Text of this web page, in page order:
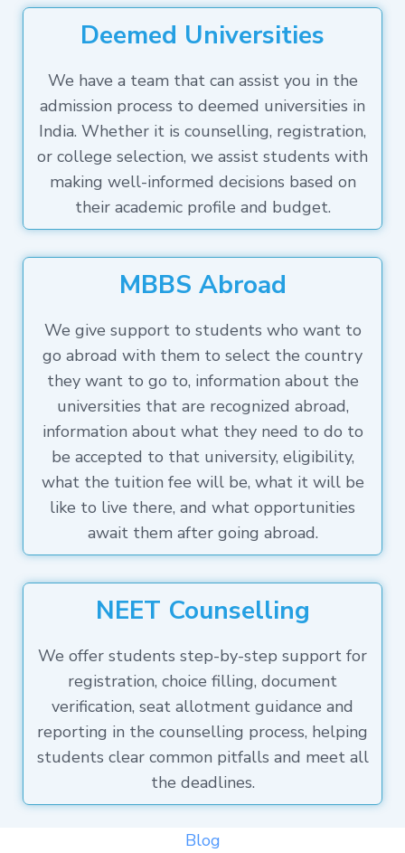
Deemed Universities
We have a team that can assist you in the
admission process to deemed universities in
India. Whether it is counselling, registration,
or college selection, we assist students with
making well-informed decisions based on
their academic profile and budget.
MBBS Abroad
We give support to students who want to
go abroad with them to select the country
they want to go to, information about the
universities that are recognized abroad,
information about what they need to do to
be accepted to that university, eligibility,
what the tuition fee will be, what it will be
like to live there, and what opportunities
await them after going abroad.
NEET Counselling
We offer students step-by-step support for
registration, choice filling, document
verification, seat allotment guidance and
reporting in the counselling process, helping
students clear common pitfalls and meet all
the deadlines.
Blog